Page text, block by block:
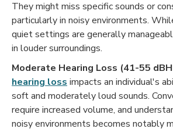
They might miss specific sounds or
particularly in noisy environments.
quiet settings are generally
in louder surroundings.
Moderate Hearing Loss (41-55
hearing loss impacts an individual's
soft and moderately loud sounds.
require increased volume, and
noisy environments becomes notably